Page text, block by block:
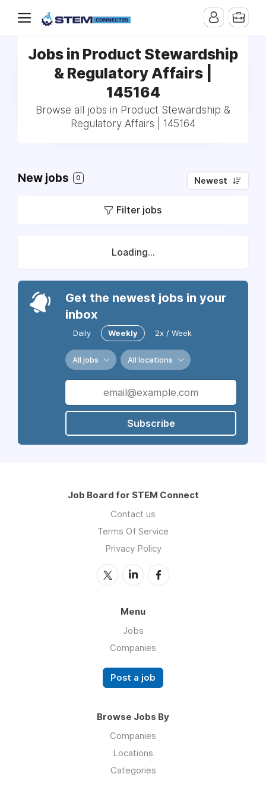
Jobs in Product Stewardship
& Regulatory Affairs |
145164
Browse all jobs in Product Stewardship &
Regulatory Affairs | 145164
New jobs 0 Newest
Filter jobs
Loading...
Get the newest jobs in your
inbox
Daily Weekly 2x / Week
All jobs All locations
Subscribe
Job Board for STEM Connect
Contact us
Terms Of Service
Privacy Policy
Menu
Jobs
Companies
Post a job
Browse Jobs By
Companies
Locations
Categories